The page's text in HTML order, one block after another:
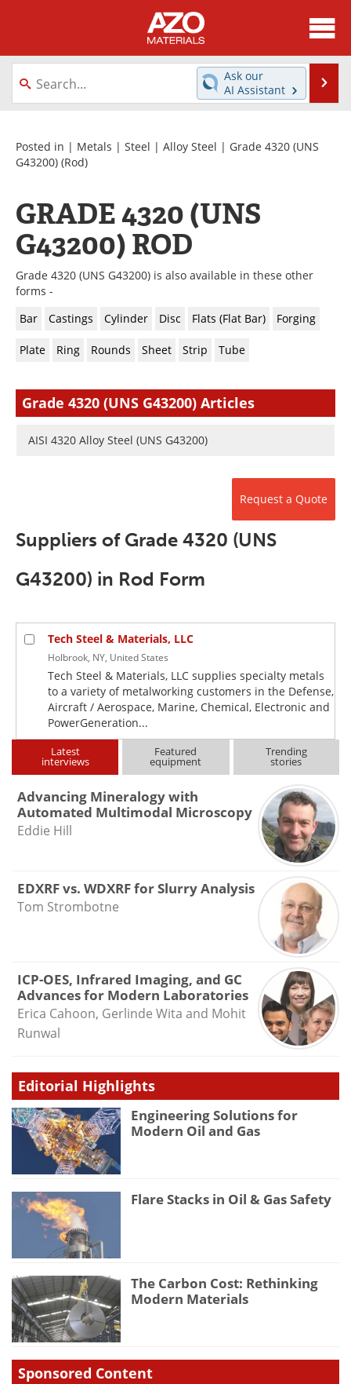
About
News
Directory
Equipment
Videos
Metals Store
Journals
Software
Advertise
Contact
Become a Member
Ask our
AI Assistant
Posted in | Metals | Steel | Alloy Steel | Grade 4320 (UNS
G43200) (Rod)
GRADE 4320 (UNS
G43200) ROD
Grade 4320 (UNS G43200) is also available in these other
forms -
Bar
Castings Cylinder Disc Flats (Flat Bar) Forging
Plate Ring Rounds Sheet Strip Tube
Grade 4320 (UNS G43200) Articles
AISI 4320 Alloy Steel (UNS G43200)
Request a Quote
Suppliers of Grade 4320 (UNS
G43200) in Rod Form
Tech Steel & Materials, LLC
Holbrook, NY, United States
Tech Steel & Materials, LLC supplies specialty metals
to a variety of metalworking customers in the Defense,
Aircraft / Aerospace, Marine, Chemical, Electronic and
PowerGeneration...
Latest
interviews
Featured
equipment
Trending
stories
Advancing Mineralogy with
Automated Multimodal Microscopy
Eddie Hill
EDXRF vs. WDXRF for Slurry Analysis
Tom Strombotne
ICP-OES, Infrared Imaging, and GC
Advances for Modern Laboratories
Erica Cahoon, Gerlinde Wita and Mohit
Runwal
Editorial Highlights
Engineering Solutions for
Modern Oil and Gas
Flare Stacks in Oil & Gas Safety
The Carbon Cost: Rethinking
Modern Materials
Sponsored Content